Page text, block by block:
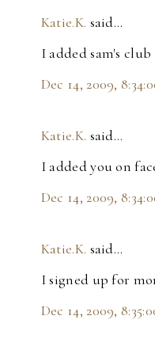
Katie.K. said…
I added sam's
Dec 14, 2009,
Katie.K. said…
I added you on
Dec 14, 2009,
Katie.K. said…
I signed up for
Dec 14, 2009,